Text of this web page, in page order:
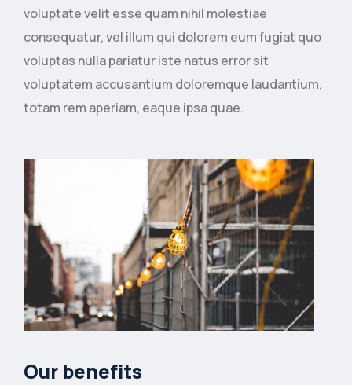
voluptate velit esse quam nihil molestiae
consequatur, vel illum qui dolorem eum fugiat quo
voluptas nulla pariatur iste natus error sit
voluptatem accusantium doloremque laudantium,
totam rem aperiam, eaque ipsa quae.
Our benefits